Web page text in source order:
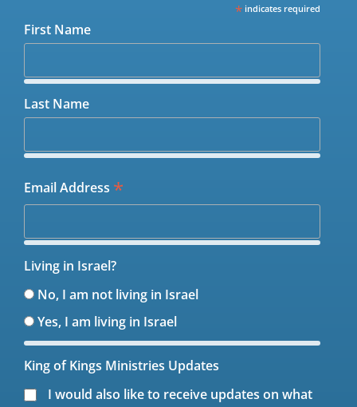
* indicates required
First Name
Last Name
Email Address *
Living in Israel?
No, I am not living in Israel
Yes, I am living in Israel
King of Kings Ministries Updates
I would also like to receive updates on what